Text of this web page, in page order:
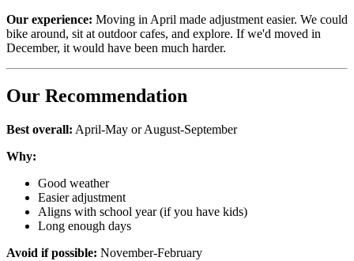
Our experience: Moving in April made adjustment easier. We could
bike around, sit at outdoor cafes, and explore. If we'd moved in
December, it would have been much harder.
Our Recommendation
Best overall: April-May or August-September
Why:
Good weather
Easier adjustment
Aligns with school year (if you have kids)
Long enough days
Avoid if possible: November-February